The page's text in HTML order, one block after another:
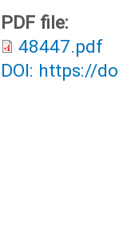
PDF file:
48447.pdf
DOI: https://